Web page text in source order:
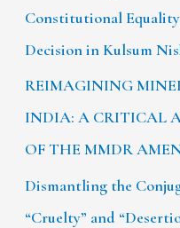
Constitutional
Decision in Kulsum
REIMAGINING
INDIA: A CRITICAL
OF THE MMDR
Dismantling the
“Cruelty” and